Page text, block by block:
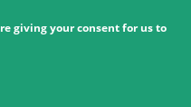
Terms
Imprint
giving your consent for us to